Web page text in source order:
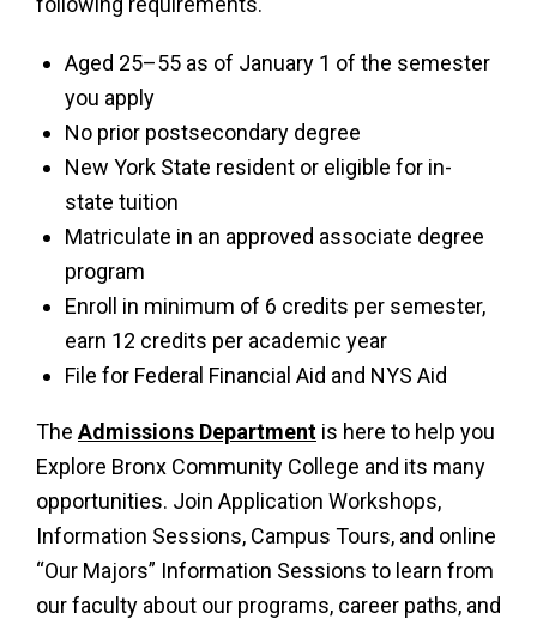
Aged 25–55 as of January 1 of the semester
you apply
No prior postsecondary degree
New York State resident or eligible for in-
state tuition
Matriculate in an approved associate degree
program
Enroll in minimum of 6 credits per semester,
earn 12 credits per academic year
File for Federal Financial Aid and NYS Aid
The Admissions Department is here to help you
Explore Bronx Community College and its many
opportunities. Join Application Workshops,
Information Sessions, Campus Tours, and online
“Our Majors” Information Sessions to learn from
our faculty about our programs, career paths, and